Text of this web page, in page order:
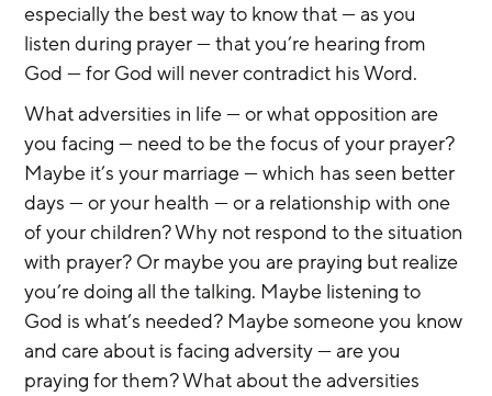
especially the best way to know that — as you
listen during prayer — that you’re hearing from
God — for God will never contradict his Word.
What adversities in life — or what opposition are
you facing — need to be the focus of your prayer?
Maybe it’s your marriage — which has seen better
days — or your health — or a relationship with one
of your children? Why not respond to the situation
with prayer? Or maybe you are praying but realize
you’re doing all the talking. Maybe listening to
God is what’s needed? Maybe someone you know
and care about is facing adversity — are you
praying for them? What about the adversities